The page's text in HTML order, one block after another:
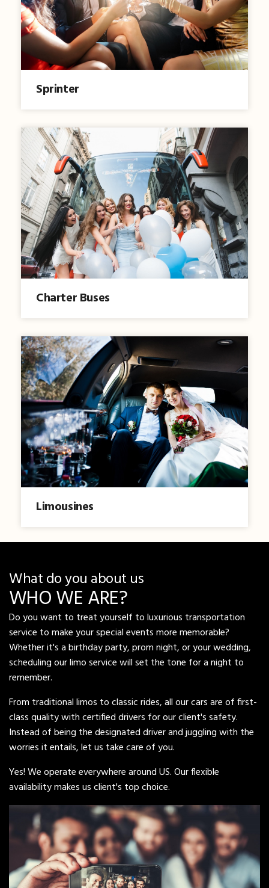
Sprinter
Charter Buses
Limousines
What do you about us
WHO WE ARE?
Do you want to treat yourself to luxurious transportation
service to make your special events more memorable?
Whether it's a birthday party, prom night, or your wedding,
scheduling our limo service will set the tone for a night to
remember.
From traditional limos to classic rides, all our cars are of first-
class quality with certified drivers for our client's safety.
Instead of being the designated driver and juggling with the
worries it entails, let us take care of you.
Yes! We operate everywhere around US. Our flexible
availability makes us client's top choice.